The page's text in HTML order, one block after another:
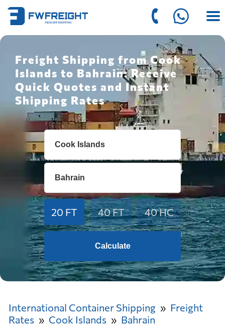
Freight Shipping from Cook
Islands to Bahrain: Receive
Quick Quotes and Instant
Shipping Rates
20 FT 40 FT 40 HC
Calculate
International Container Shipping
Freight
Rates
Cook Islands Bahrain